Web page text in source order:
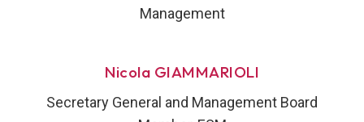
Management
Nicola GIAMMARIOLI
Secretary General and Management Board